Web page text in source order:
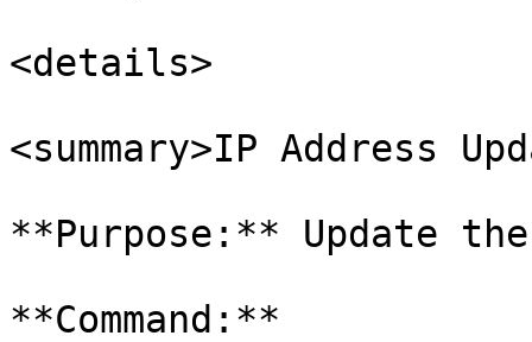
<details>
<summary>IP Address
**Purpose:** Update
**Command:**